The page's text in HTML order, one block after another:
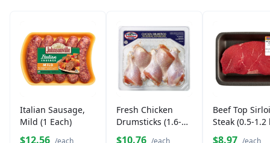
Italian Sausage,
Mild (1 Each)
$12.56 /each
Fresh Chicken
Drumsticks (1.6-2
lb)
$10.76 /each
Beef Top
Steak (0.5-1.2
$8.97 /each